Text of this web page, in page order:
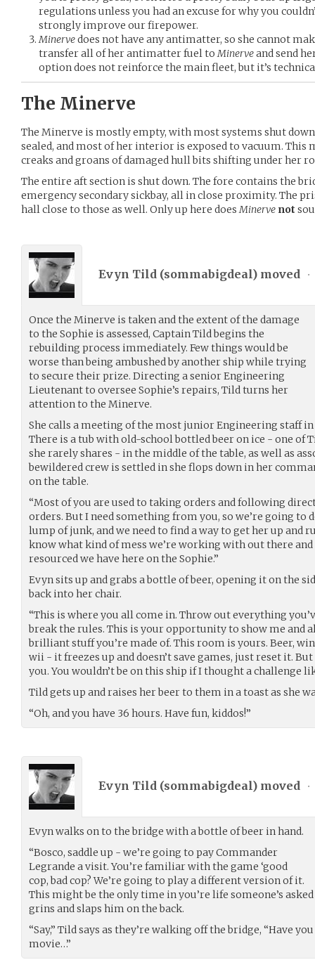
regulations unless you had an excuse for why you
strongly improve our firepower.
Minervedoes not have any antimatter, so she cannot
transfer all of her antimatter fuel toMinerveand send
option does not reinforce the main fleet, but it’s
The Minerve
The Minerve is mostly empty, with most systems shut
sealed, and most of her interior is exposed to vacuum. This
creaks and groans of damaged hull bits shifting under her
The entire aft section is shut down. The fore contains the
emergency secondary sickbay, all in close proximity. The
hall close to those as well. Only up here doesMinerve not
Evyn Tild (sommabigdeal) moved •
Once the Minerve is taken and the extent of the damage
to the Sophie is assessed, Captain Tild begins the
rebuilding process immediately. Few things would be
worse than being ambushed by another ship while trying
to secure their prize. Directing a senior Engineering
Lieutenant to oversee Sophie’s repairs, Tild turns her
attention to the Minerve.
She calls a meeting of the most junior Engineering staff
There is a tub with old-school bottled beer on ice - one of
she rarely shares - in the middle of the table, as well as
bewildered crew is settled in she flops down in her
on the table.
“Most of you are used to taking orders and following
orders. But I need something from you, so we’re going to
lump of junk, and we need to find a way to get her up and
know what kind of mess we’re working with out there
resourced we have here on the Sophie.”
Evyn sits up and grabs a bottle of beer, opening it on the
back into her chair.
“This is where you all come in. Throw out everything
break the rules. This is your opportunity to show me and
brilliant stuff you’re made of. This room is yours. Beer,
wii - it freezes up and doesn’t save games, just reset it.
you. You wouldn’t be on this ship if I thought a challenge
Tild gets up and raises her beer to them in a toast as she
“Oh, and you have 36 hours. Have fun, kiddos!”
Evyn Tild (sommabigdeal) moved •
Evyn walks on to the bridge with a bottle of beer in hand.
“Bosco, saddle up - we’re going to pay Commander
Legrande a visit. You’re familiar with the game ‘good
cop, bad cop? We’re going to play a different version of it.
This might be the only time in you’re life someone’s asked
grins and slaps him on the back.
“Say,” Tild says as they’re walking off the bridge, “Have
movie…”